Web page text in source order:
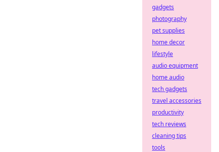
gadgets
photography
pet supplies
home decor
lifestyle
audio equipment
home audio
tech gadgets
travel accessories
productivity
tech reviews
cleaning tips
tools